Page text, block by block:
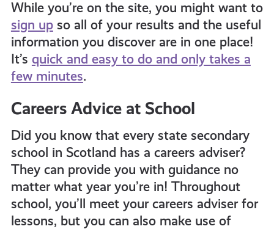
While you’re on the site, you might want to
sign upso all of your results and the useful
information you discover are in one place!
It’s quick and easy to do and only takes a
few minutes.
Careers Advice at School
Did you know that every state secondary
school in Scotland has a careers adviser?
They can provide you with guidance no
matter what year you’re in! Throughout
school, you’ll meet your careers adviser for
lessons, but you can also make use of